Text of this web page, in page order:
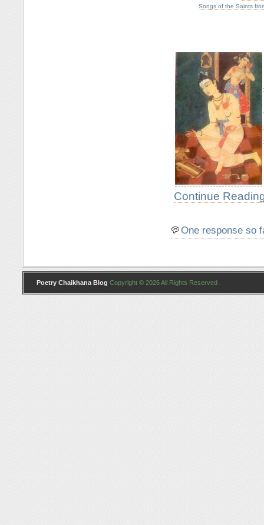
Songs of the Saints
Continue
One response so
Poetry Chaikhana Blog Copyright © 2026 All Rights Reserved .